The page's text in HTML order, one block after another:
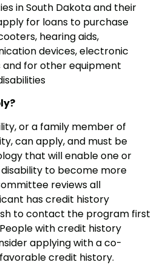
in South Dakota and their
for loans to purchase
hearing aids,
devices, electronic
for other equipment
or a family member of
can apply, and must be
that will enable one or
to become more
reviews all
has credit history
to contact the program first
with credit history
applying with a co-
credit history.